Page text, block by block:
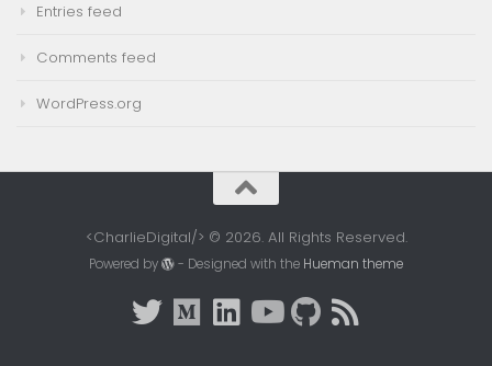
Entries feed
Comments feed
WordPress.org
<CharlieDigital/> © 2026. All Rights Reserved.
Powered by - Designed with the Hueman theme